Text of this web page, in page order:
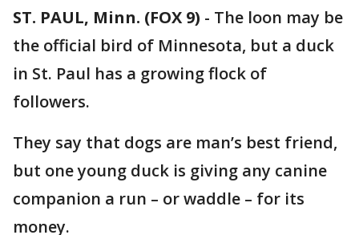
ST. PAUL, Minn. (FOX 9) - The loon may be
the official bird of Minnesota, but a duck
in St. Paul has a growing flock of
followers.
They say that dogs are man’s best friend,
but one young duck is giving any canine
companion a run – or waddle – for its
money.